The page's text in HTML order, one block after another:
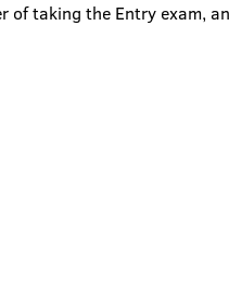
of taking the Entry exam,